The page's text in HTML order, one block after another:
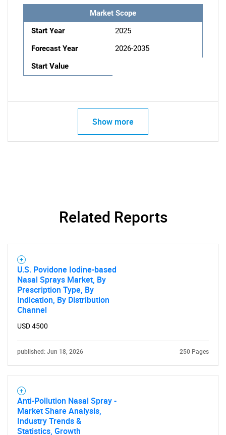
Market Scope
Start Year
2025
Forecast Year
2026-2035
Start Value
Show more
Related Reports
U.S. Povidone Iodine-based
Nasal Sprays Market, By
Prescription Type, By
Indication, By Distribution
Channel
USD 4500
published: Jun 18, 2026 250 Pages
Anti-Pollution Nasal Spray -
Market Share Analysis,
Industry Trends &
Statistics, Growth